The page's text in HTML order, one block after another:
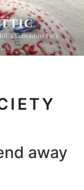
a Lancashire Lass
away